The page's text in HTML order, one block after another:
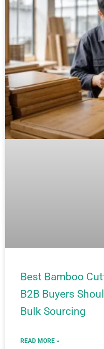
Best Bamboo
B2B Buyers
Bulk Sourcing
READ MORE »